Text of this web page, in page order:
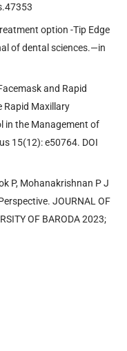
option -Tip Edge
of dental sciences.—in
and Rapid
Rapid Maxillary
in the Management of
15(12): e50764. DOI
P, Mohanakrishnan P J
JOURNAL OF
OF BARODA 2023;